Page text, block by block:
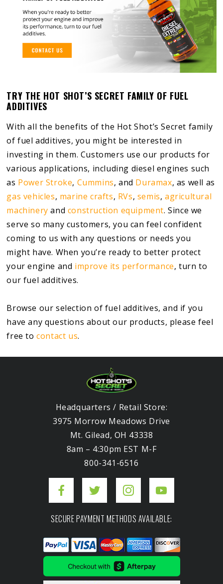
TRY THE HOT SHOT’S SECRET FAMILY OF FUEL
ADDITIVES
With all the benefits of the Hot Shot’s Secret family
of fuel additives, you might be interested in
investing in them. Customers use our products for
various applications, including diesel engines such
as Power Stroke, Cummins, and Duramax, as well as
gas vehicles, marine crafts, RVs, semis,agricultural
machinery and construction equipment. Since we
serve so many customers, you can feel confident
coming to us with any questions or needs you
might have. When you’re ready to better protect
your engine and improve its performance, turn to
our fuel additives.
Browse our selection of fuel additives, and if you
have any questions about our products, please feel
free tocontact us.
Headquarters / Retail Store:
3975 Morrow Meadows Drive
Mt. Gilead, OH 43338
8am – 4:30pm EST M-F
800-341-6516
SECURE PAYMENT METHODS AVAILABLE: